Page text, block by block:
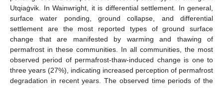
Utqiaġvik. In Wainwright, it is differential settlement. In general,
surface water ponding, ground collapse, and differential
settlement are the most reported types of ground surface
change that are manifested by warming and thawing of
permafrost in these communities. In all communities, the most
observed period of permafrost-thaw-induced change is one to
three years (27%), indicating increased perception of permafrost
degradation in recent years. The observed time periods of the